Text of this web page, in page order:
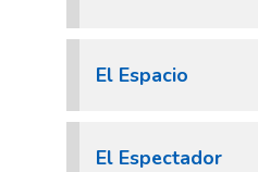
El Espacio
El Espectador